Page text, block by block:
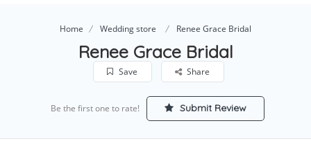
Home Wedding store Renee Grace Bridal
Renee Grace Bridal
Save Share
Be the first one to rate! Submit Review